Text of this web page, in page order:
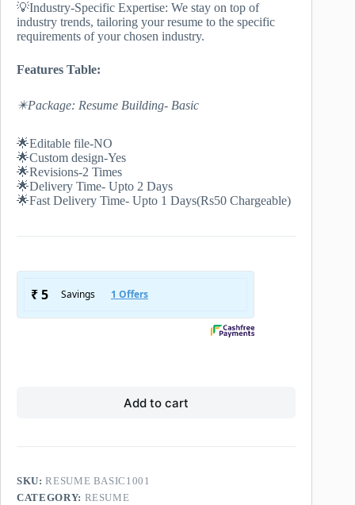
💡Industry-Specific Expertise: We stay on top of
industry trends, tailoring your resume to the specific
requirements of your chosen industry.
Features Table:
✴️Package: Resume Building- Basic
🌟Editable file-NO
🌟Custom design-Yes
🌟Revisions-2 Times
🌟Delivery Time- Upto 2 Days
🌟Fast Delivery Time- Upto 1 Days(Rs50 Chargeable)
Add to cart
SKU:RESUME BASIC1001
CATEGORY: RESUME